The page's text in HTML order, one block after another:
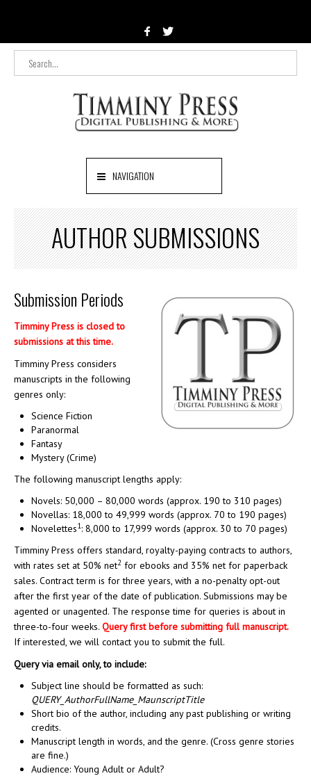
NAVIGATION
AUTHOR SUBMISSIONS
Submission Periods
Timminy Press is closed to
submissions at this time.
Timminy Press considers
manuscripts in the following
genres only:
Science Fiction
Paranormal
Fantasy
Mystery (Crime)
The following manuscript lengths apply:
Novels: 50,000 – 80,000 words (approx. 190 to 310 pages)
Novellas: 18,000 to 49,999 words (approx. 70 to 190 pages)
Novelettes1 : 8,000 to 17,999 words (approx. 30 to 70 pages)
Timminy Press offers standard, royalty-paying contracts to authors,
with rates set at 50% net2 for ebooks and 35% net for paperback
sales. Contract term is for three years, with a no-penalty opt-out
after the first year of the date of publication. Submissions may be
agented or unagented. The response time for queries is about in
three-to-four weeks. Query first before submitting full manuscript.
If interested, we will contact you to submit the full.
Query via email only, to include:
Subject line should be formatted as such:
QUERY_AuthorFullName_MaunscriptTitle
Short bio of the author, including any past publishing or writing
credits.
Manuscript length in words, and the genre. (Cross genre stories
are fine.)
Audience: Young Adult or Adult?